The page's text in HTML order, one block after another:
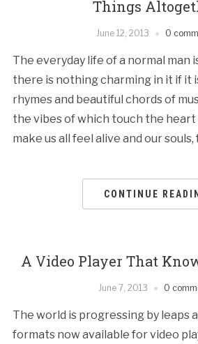
Things
June 12, 2013 0
The everyday life of a normal man
there is nothing charming in it if it
rhymes and beautiful chords of
the vibes of which touch the heart
make us all feel alive and our
CONTINUE
A Video Player That
June 7, 2013 0
The world is progressing by leaps
formats now available for video